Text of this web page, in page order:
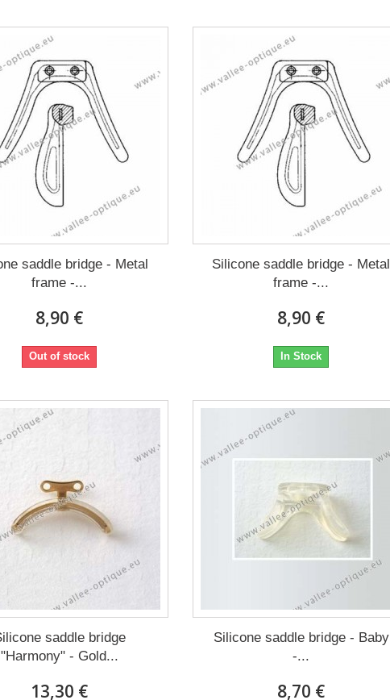
saddle bridge - Metal
frame -...
8,90 €
Out of stock
Silicone saddle bridge - Metal
frame -...
8,90 €
In Stock
saddle bridge
"Harmony" - Gold...
13,30 €
Silicone saddle bridge - Baby
-...
8,70 €